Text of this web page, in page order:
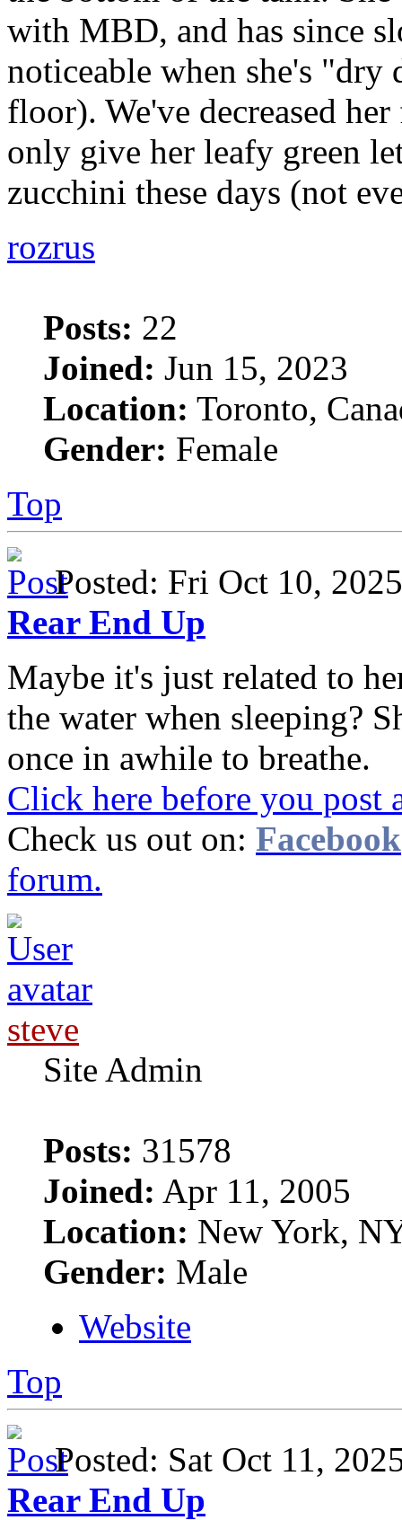
with MBD, and has since
noticeable when she's
floor). We've decreased
only give her leafy green
zucchini these days (not
rozrus
Posts: 22
Joined: Jun 15, 2023
Location: Toronto,
Gender: Female
Top
Posted: Fri Oct 10,
Rear End Up
Maybe it's just related to
the water when sleeping?
once in awhile to breathe.
Click here before you post
Check us out on: Facebook
forum.
steve
Site Admin
Posts: 31578
Joined: Apr 11, 2005
Location: New York,
Gender: Male
Website
Top
Posted: Sat Oct 11,
Rear End Up